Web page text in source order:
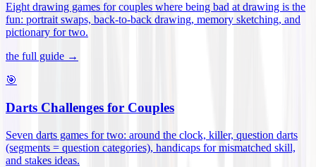
Eight drawing games for couples where being bad at drawing is the
fun: portrait swaps, back-to-back drawing, memory sketching, and
pictionary for two.
the full guide →
🎯
Darts Challenges for Couples
Seven darts games for two: around the clock, killer, question darts
(segments = question categories), handicaps for mismatched skill,
and stakes ideas.